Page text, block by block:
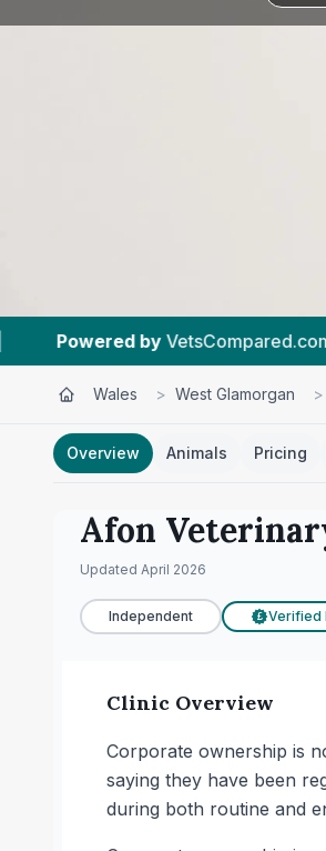
| #1 In
Wales > West Glamorgan >
Overview Animals Pricing
Afon
Updated April 2026
Independent £ Verified
Clinic Overview
Corporate ownership is
saying they have been
during both routine and